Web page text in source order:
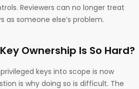
Reviewers can no longer treat
as someone else’s problem.
Ownership Is So Hard?
keys into scope is now
is why doing so is difficult. The